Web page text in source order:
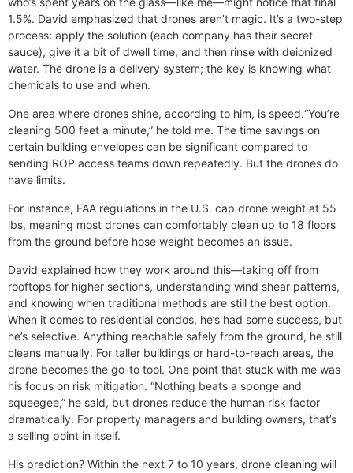
1.5%. David emphasized that drones aren’t magic. It’s a two-step
process: apply the solution (each company has their secret
sauce), give it a bit of dwell time, and then rinse with deionized
water. The drone is a delivery system; the key is knowing what
chemicals to use and when.
One area where drones shine, according to him, is speed.“You’re
cleaning 500 feet a minute,” he told me. The time savings on
certain building envelopes can be significant compared to
sending ROP access teams down repeatedly. But the drones do
have limits.
For instance, FAA regulations in the U.S. cap drone weight at 55
lbs, meaning most drones can comfortably clean up to 18 floors
from the ground before hose weight becomes an issue.
David explained how they work around this—taking off from
rooftops for higher sections, understanding wind shear patterns,
and knowing when traditional methods are still the best option.
When it comes to residential condos, he’s had some success, but
he’s selective. Anything reachable safely from the ground, he still
cleans manually. For taller buildings or hard-to-reach areas, the
drone becomes the go-to tool. One point that stuck with me was
his focus on risk mitigation. “Nothing beats a sponge and
squeegee,” he said, but drones reduce the human risk factor
dramatically. For property managers and building owners, that’s
a selling point in itself.
His prediction? Within the next 7 to 10 years, drone cleaning will